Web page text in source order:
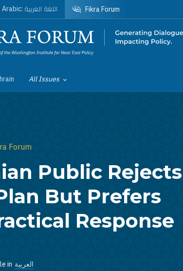
Toggle List of
All Issues
Arabic: اللغة العربية Fikra Forum
Forum
Public Rejects
But Prefers
Response
in العربية